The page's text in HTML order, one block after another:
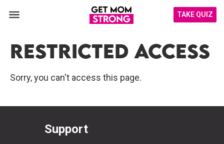
TAKE QUIZ
Restricted Access
Sorry, you can't access this page.
Support